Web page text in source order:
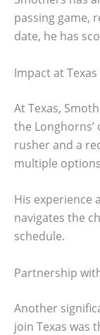
passing game,
date, he has
Impact at Texas
At Texas,
the
rusher and a
multiple
His experience
navigates the
schedule.
Partnership
Another
join Texas was